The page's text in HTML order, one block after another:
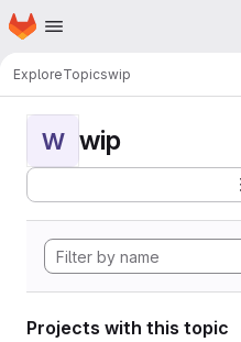
Skip to main content
Homepage
ExploreTopicswip
W wip
Projects with this topic